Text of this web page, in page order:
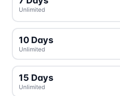
Unlimited
10 Days
Unlimited
15 Days
Unlimited